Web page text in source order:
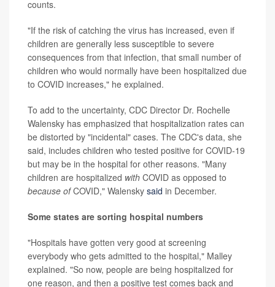
counts.
"If the risk of catching the virus has increased, even if
children are generally less susceptible to severe
consequences from that infection, that small number of
children who would normally have been hospitalized due
to COVID increases," he explained.
To add to the uncertainty, CDC Director Dr. Rochelle
Walensky has emphasized that hospitalization rates can
be distorted by "incidental" cases. The CDC's data, she
said, includes children who tested positive for COVID-19
but may be in the hospital for other reasons. "Many
children are hospitalized with COVID as opposed to
because ofCOVID," Walensky said in December.
Some states are sorting hospital numbers
"Hospitals have gotten very good at screening
everybody who gets admitted to the hospital," Malley
explained. "So now, people are being hospitalized for
one reason, and then a positive test comes back and